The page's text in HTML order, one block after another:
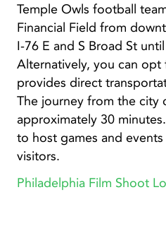
Temple Owls football
Financial Field from
I-76 E and S Broad St
Alternatively, you can opt
provides direct
The journey from the city
approximately 30
to host games and
visitors.
Philadelphia Film Shoot